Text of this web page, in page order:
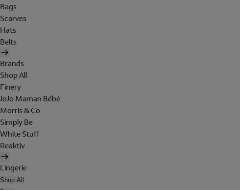
Bags
Scarves
Hats
Belts
Brands
Shop All
Finery
JoJo Maman Bébé
Morris & Co
Simply Be
White Stuff
Reaktiv
Lingerie
Shop All